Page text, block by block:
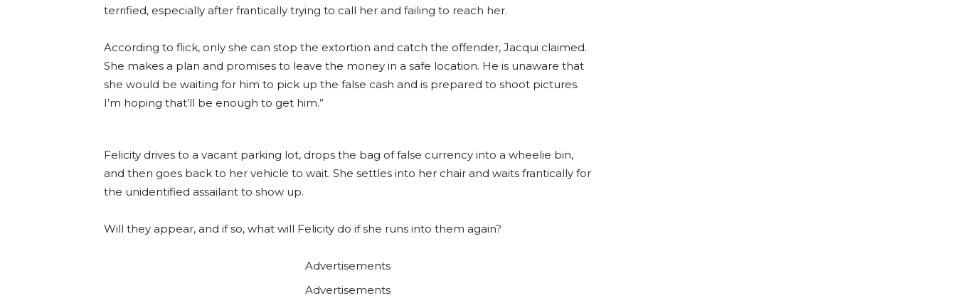
terrified, especially after frantically trying to call her and failing to reach her.
According to flick, only she can stop the extortion and catch the offender, Jacqui claimed.
She makes a plan and promises to leave the money in a safe location. He is unaware that
she would be waiting for him to pick up the false cash and is prepared to shoot pictures.
I’m hoping that’ll be enough to get him.”
Felicity drives to a vacant parking lot, drops the bag of false currency into a wheelie bin,
and then goes back to her vehicle to wait. She settles into her chair and waits frantically for
the unidentified assailant to show up.
Will they appear, and if so, what will Felicity do if she runs into them again?
Advertisements
Advertisements